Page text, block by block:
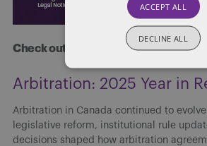
Check out more at Dentons.com
Arbitration: 2025 Year in
Arbitration in Canada continued to
legislative reform, institutional rule
decisions shaped how arbitration
ACCEPT ALL
DECLINE ALL